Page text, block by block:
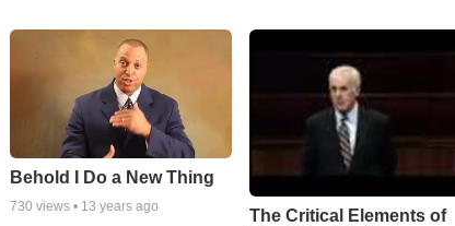
Behold I Do a New Thing
730 views • 13 years ago
The Critical Elements of